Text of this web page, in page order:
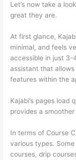
Let’s now take a
great they are.
At first glance,
minimal, and feels
accessible in just 3-
assistant that
features within the
Kajabi’s pages load
provides a
In terms of Course
various types.
courses, drip